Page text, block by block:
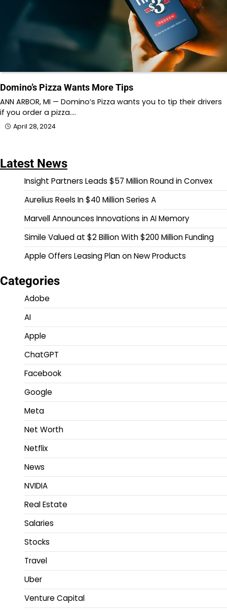
Domino’s Pizza Wants More Tips
ANN ARBOR, MI — Domino’s Pizza wants you to tip their drivers
if you order a pizza.…
April 28, 2024
Latest News
Insight Partners Leads $57 Million Round in Convex
Aurelius Reels In $40 Million Series A
Marvell Announces Innovations in AI Memory
Simile Valued at $2 Billion With $200 Million Funding
Apple Offers Leasing Plan on New Products
Categories
Adobe
AI
Apple
ChatGPT
Facebook
Google
Meta
Net Worth
Netflix
News
NVIDIA
Real Estate
Salaries
Stocks
Travel
Uber
Venture Capital